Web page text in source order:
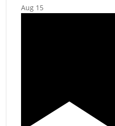
Aug 15